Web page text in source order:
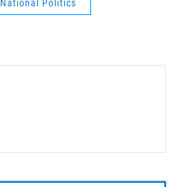
National Politics